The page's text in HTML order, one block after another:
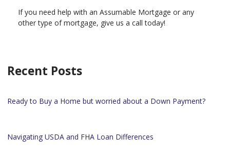
If you need help with an Assumable Mortgage or any
other type of mortgage, give us a call today!
Recent Posts
Ready to Buy a Home but worried about a Down Payment?
Navigating USDA and FHA Loan Differences